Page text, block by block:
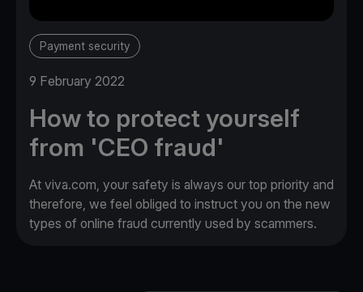
Payment security
9 February 2022
How to protect yourself
from 'CEO fraud'
At viva.com, your safety is always our top priority and
therefore, we feel obliged to instruct you on the new
types of online fraud currently used by scammers.